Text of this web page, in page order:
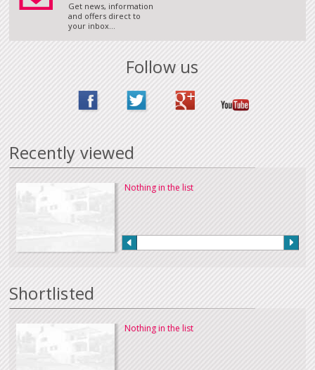
Get news, information
and offers direct to
your inbox...
Follow us
Recently viewed
Nothing in the list
Shortlisted
Nothing in the list